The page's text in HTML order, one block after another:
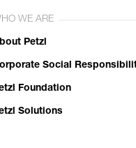
WE ARE
Petzl
Social
Foundation
Solutions